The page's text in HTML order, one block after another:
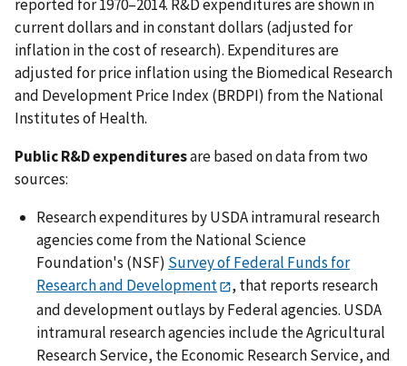
reported for 1970–2014. R&D expenditures are shown in
current dollars and in constant dollars (adjusted for
inflation in the cost of research). Expenditures are
adjusted for price inflation using the Biomedical Research
and Development Price Index (BRDPI) from the National
Institutes of Health.
Public R&D expendituresare based on data from two
sources:
Research expenditures by USDA intramural research
agencies come from the National Science
Foundation's (NSF) Survey of Federal Funds for
Research and Development
, that reports research
and development outlays by Federal agencies. USDA
intramural research agencies include the Agricultural
Research Service, the Economic Research Service, and